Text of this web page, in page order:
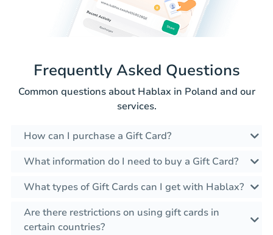
Frequently Asked Questions
Common questions about Hablax in Poland and our
services.
How can I purchase a Gift Card?
What information do I need to buy a Gift Card?
What types of Gift Cards can I get with Hablax?
Are there restrictions on using gift cards in
certain countries?